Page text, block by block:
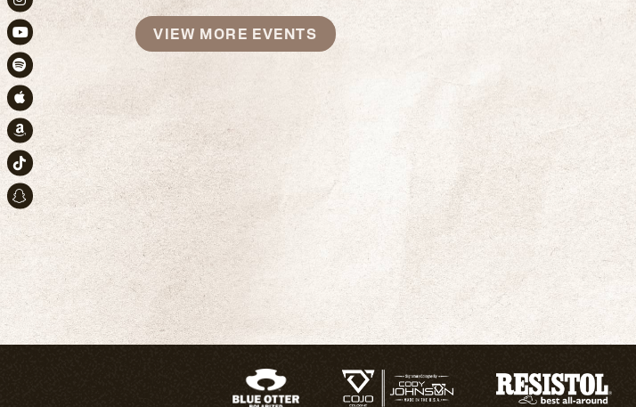
Instagram
Youtube
Spotify
Apple Music
Amazon
TikTok
Snapchat
VIEW MORE EVENTS